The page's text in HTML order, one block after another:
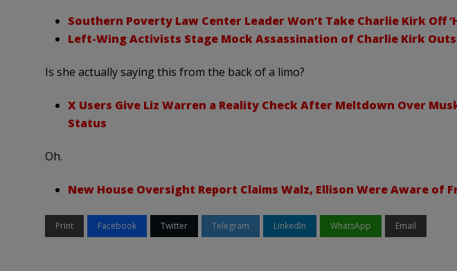
Southern Poverty Law Center Leader Won’t Take Charlie Kirk Off
Left-Wing Activists Stage Mock Assassination of Charlie Kirk
Is she actually saying this from the back of a limo?
X Users Give Liz Warren a Reality Check After Meltdown Over
Status
Oh.
New House Oversight Report Claims Walz, Ellison Were Aware of
Print Facebook Twitter Telegram LinkedIn WhatsApp Email